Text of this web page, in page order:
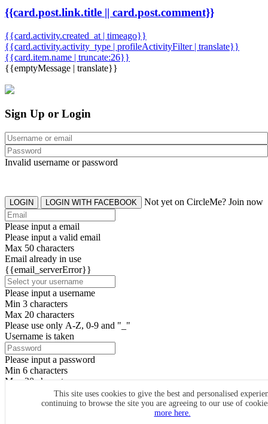
{{card.post.link.title || card.post.comment}}
{{card.activity.created_at | timeago}}
{{card.activity.activity_type | profileActivityFilter | translate}}
{{card.item.name | truncate:26}}
{{emptyMessage | translate}}
This site uses cookies to give the best and personalised
continuing to browse the site you are agreeing to our use of
more here.
Sign Up or Login
Invalid username or password
LOGIN LOGIN WITH FACEBOOK Not yet on CircleMe? Join now
Please input a email
Please input a valid email
Max 50 characters
Email already in use
{{email_serverError}}
Please input a username
Min 3 characters
Max 20 characters
Please use only A-Z, 0-9 and "_"
Username is taken
Please input a password
Min 6 characters
Max 20 characters
By clicking the icons, you agree toCircleMe terms & conditions
SIGN UP
Already have an account? Login Now